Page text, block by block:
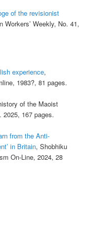
of the revisionist
Workers’ Weekly, No. 41,
experience,
1983?, 81 pages.
of the Maoist
2025, 167 pages.
from the Anti-
in Britain, Shobhiku
On-Line, 2024, 28